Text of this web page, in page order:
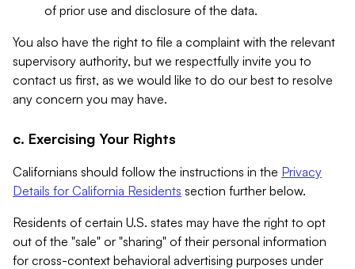
of prior use and disclosure of the data.
You also have the right to file a complaint with the relevant
supervisory authority, but we respectfully invite you to
contact us first, as we would like to do our best to resolve
any concern you may have.
c. Exercising Your Rights
Californians should follow the instructions in the Privacy
Details for California Residents section further below.
Residents of certain U.S. states may have the right to opt
out of the "sale" or "sharing" of their personal information
for cross-context behavioral advertising purposes under